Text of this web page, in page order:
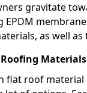
gravitate
EPDM
as well
Roofing
flat roof material